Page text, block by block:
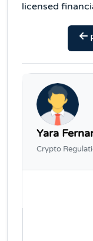
licensed
Yara
Crypto